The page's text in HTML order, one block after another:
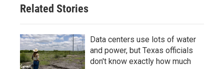
Related Stories
Data centers use lots of water
and power, but Texas officials
don't know exactly how much